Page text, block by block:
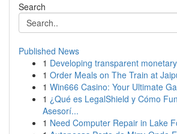
Search
Published News
1 Developing transparent
1 Order Meals on The Train at
1 Win666 Casino: Your Ultimate
1 ¿Qué es LegalShield y Cómo
Asesorí...
1 Need Computer Repair in Lake